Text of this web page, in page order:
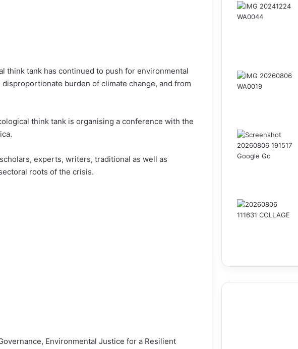
think tank has continued to push for environmental
burden of climate change, and from
think tank is organising a conference with the
experts, writers, traditional as well as
roots of the crisis.
Environmental Justice for a Resilient